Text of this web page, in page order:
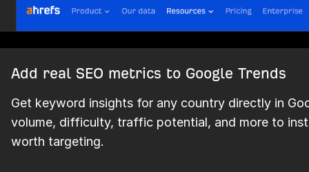
Add real SEO metrics to Google Trends
Get keyword insights for any country directly in
volume, difficulty, traffic potential, and more to
worth targeting.